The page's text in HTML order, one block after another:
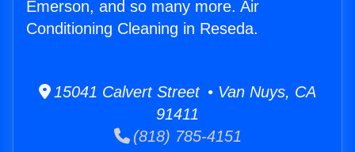
Emerson, and so many more. Air
Conditioning Cleaning in Reseda.
15041 Calvert Street • Van Nuys, CA
91411
(818) 785-4151